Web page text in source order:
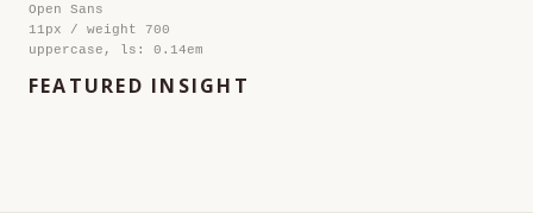
Open Sans
11px / weight 700
uppercase, ls: 0.14em
FEATURED INSIGHT